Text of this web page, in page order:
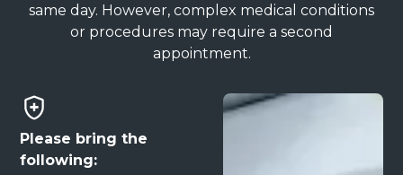
same day. However, complex medical conditions
or procedures may require a second
appointment.
Please bring the
following: